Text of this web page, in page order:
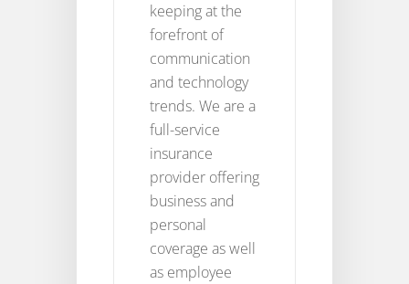
keeping at the
forefront of
communication
and technology
trends. We are a
full-service
insurance
provider offering
business and
personal
coverage as well
as employee